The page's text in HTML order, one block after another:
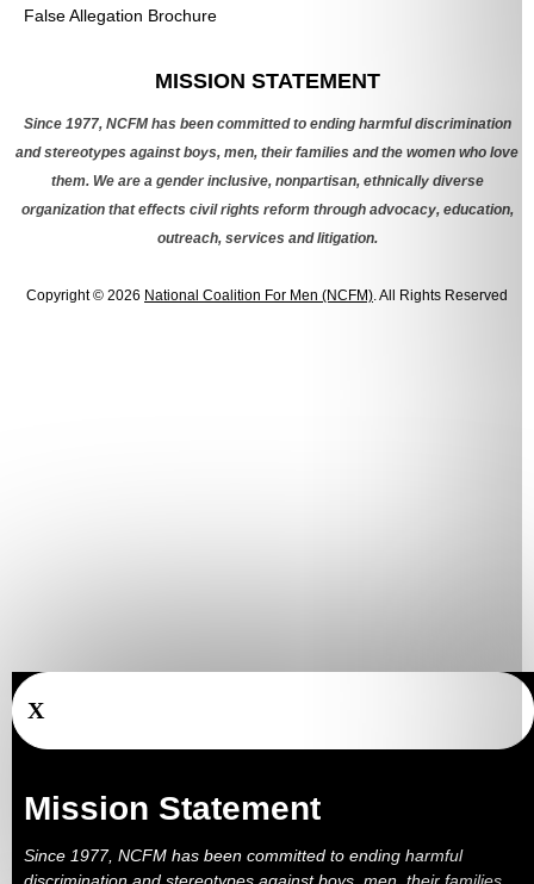
False Allegation Brochure
MISSION STATEMENT
Since 1977, NCFM has been committed to ending harmful discrimination
and stereotypes against boys, men, their families and the women who love
them. We are a gender inclusive, nonpartisan, ethnically diverse
organization that effects civil rights reform through advocacy, education,
outreach, services and litigation.
Copyright © 2026 National Coalition For Men (NCFM). All Rights Reserved
X
Mission Statement
Since 1977, NCFM has been committed to ending harmful
discrimination and stereotypes against boys, men, their families